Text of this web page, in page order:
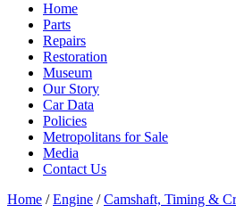
Home
Parts
Repairs
Restoration
Museum
Our Story
Car Data
Policies
Metropolitans for Sale
Media
Contact Us
Home /Engine /Camshaft, Timing &